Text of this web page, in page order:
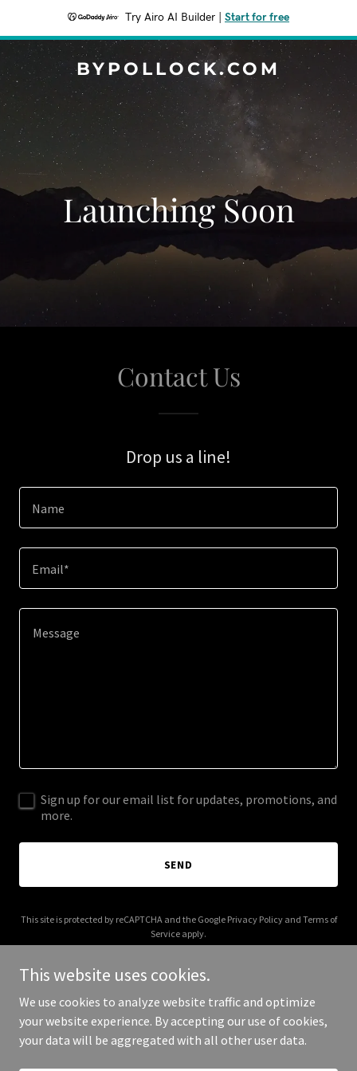
Try Airo AI Builder Start for free
BYPOLLOCK.COM
Launching Soon
Contact Us
Drop us a line!
Name
Email*
Sign up for our email list for updates, promotions, and
more.
SEND
This site is protected by reCAPTCHA and the Google Privacy Policyand Terms of
Service apply.
Copyright © 2025 bypollock.com - All Rights Reserved.
This website uses cookies.
We use cookies to analyze website traffic and optimize
your website experience. By accepting our use of cookies,
your data will be aggregated with all other user data.